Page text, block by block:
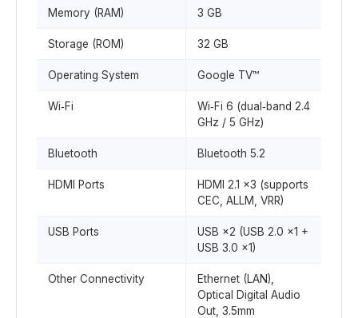
Memory (RAM) 3 GB
Storage (ROM) 32 GB
Operating System Google TV™
Wi‑Fi
Wi‑Fi 6 (dual‑band 2.4
GHz / 5 GHz)
Bluetooth Bluetooth 5.2
HDMI Ports
HDMI 2.1 ×3 (supports
CEC, ALLM, VRR)
USB Ports
USB ×2 (USB 2.0 ×1 +
USB 3.0 ×1)
Other Connectivity
Ethernet (LAN),
Optical Digital Audio
Out, 3.5mm